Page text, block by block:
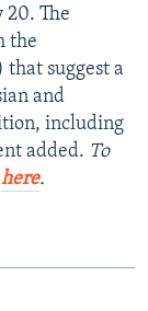
20. The
the
suggest a
and
including
added. To
here.